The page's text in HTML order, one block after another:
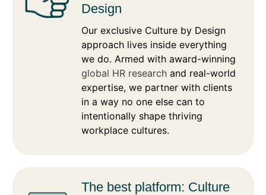
Design
Our exclusive Culture by Design
approach lives inside everything
we do. Armed with award-winning
global HR research and real-world
expertise, we partner with clients
in a way no one else can to
intentionally shape thriving
workplace cultures.
The best platform: Culture